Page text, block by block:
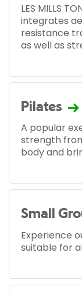
LES MILLS
integrates
resistance
as well as
Pilates
A popular
strength
body and
Small
Experience
suitable for